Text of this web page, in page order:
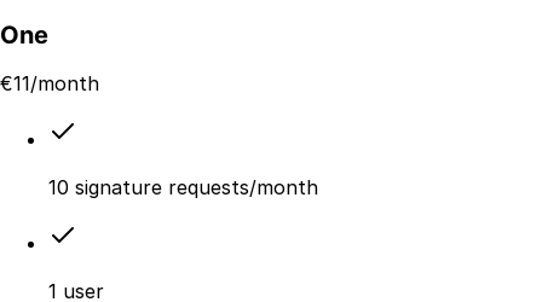
One
€11/month
10 signature requests/month
1 user